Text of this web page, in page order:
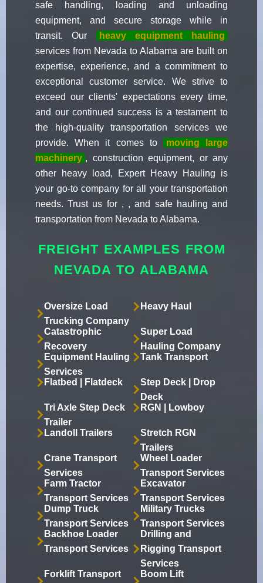
safe handling, loading and unloading
equipment, and secure storage while in
transit. Our
heavy equipment hauling
services from Nevada to Alabama are built on
expertise, experience, and a commitment to
exceptional customer service. We strive to
exceed our clients' expectations every time,
and our continued success is a testament to
the high-quality transportation services we
provide. When it comes to
moving large
machinery , construction equipment, or any
other heavy load, Expert Heavy Hauling is
your go-to company for all your transportation
needs. Trust us for , , and safe hauling and
transportation from Nevada to Alabama.
FREIGHT EXAMPLES FROM
NEVADA TO ALABAMA
Oversize Load
Trucking Company
Heavy Haul
Catastrophic
Recovery
Super Load
Hauling Company
Equipment Hauling
Services
Tank Transport
Flatbed | Flatdeck
Step Deck | Drop
Deck
Tri Axle Step Deck
Trailer
RGN | Lowboy
Landoll Trailers
Stretch RGN
Trailers
Crane Transport
Services
Wheel Loader
Transport Services
Farm Tractor
Transport Services
Excavator
Transport Services
Dump Truck
Transport Services
Military Trucks
Transport Services
Backhoe Loader
Transport Services
Drilling and
Rigging Transport
Services
Forklift Transport
Boom Lift